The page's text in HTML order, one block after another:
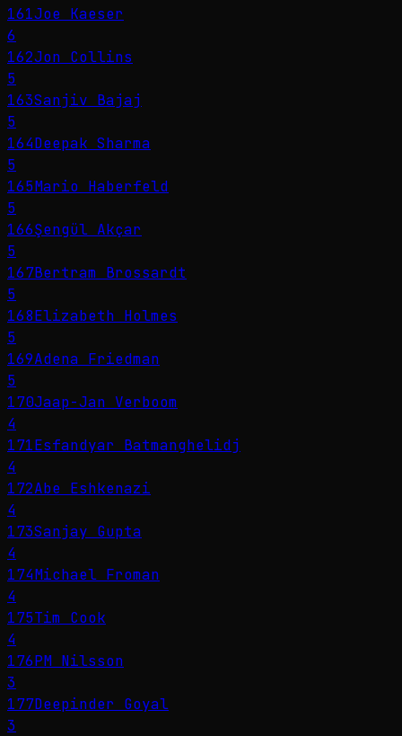
161Joe Kaeser
6
162Jon Collins
5
163Sanjiv Bajaj
5
164Deepak Sharma
5
165Mario Haberfeld
5
166Şengül Akçar
5
167Bertram Brossardt
5
168Elizabeth Holmes
5
169Adena Friedman
5
170Jaap-Jan Verboom
4
171Esfandyar Batmanghelidj
4
172Abe Eshkenazi
4
173Sanjay Gupta
4
174Michael Froman
4
175Tim Cook
4
176PM Nilsson
3
177Deepinder Goyal
3